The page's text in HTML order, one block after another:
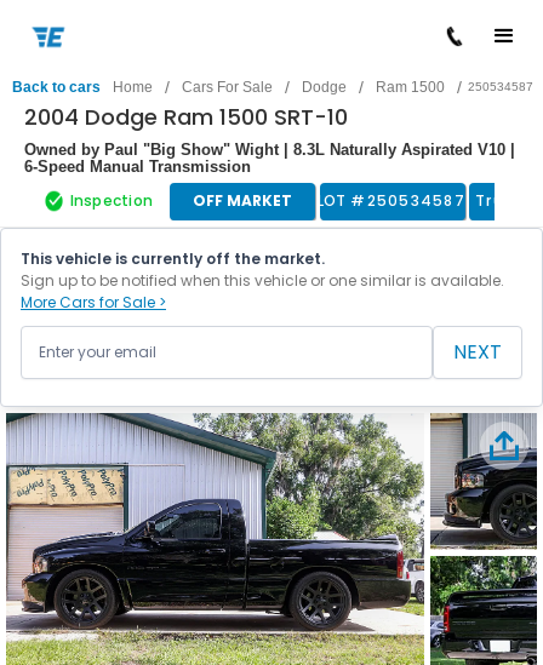
Back to cars Home / Cars For Sale / Dodge / Ram 1500 / 250534587
2004 Dodge Ram 1500 SRT-10
Owned by Paul "Big Show" Wight | 8.3L Naturally Aspirated V10 |
6-Speed Manual Transmission
Inspection OFF MARKET LOT #250534587 Truck
This vehicle is currently off the market.
Sign up to be notified when this vehicle or one similar is available.
More Cars for Sale >
NEXT